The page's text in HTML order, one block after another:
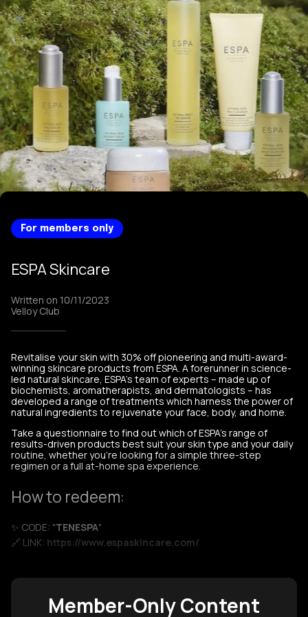
For members only
ESPA Skincare
Written on 10/11/2023
Velloy Club
Revitalise your skin with 30% off pioneering and multi-award-
winning skincare products from ESPA. A forerunner in science-
led natural skincare, ESPA’s team of experts – made up of
biochemists, aromatherapists, and dermatologists – has
developed a range of treatments which harness the power of
natural ingredients to rejuvenate your face, body, and home.
Take a questionnaire to find out which of ESPA’s range of
results-driven products best suit your skin type and your daily
routine, whether you’re looking for a simple three-step
regimen or a full at-home spa experience.
How to redeem:
✨ CODE: "TENESPA"
🔗 LINK: https://www.espaskincare.com/
Member-Only Content